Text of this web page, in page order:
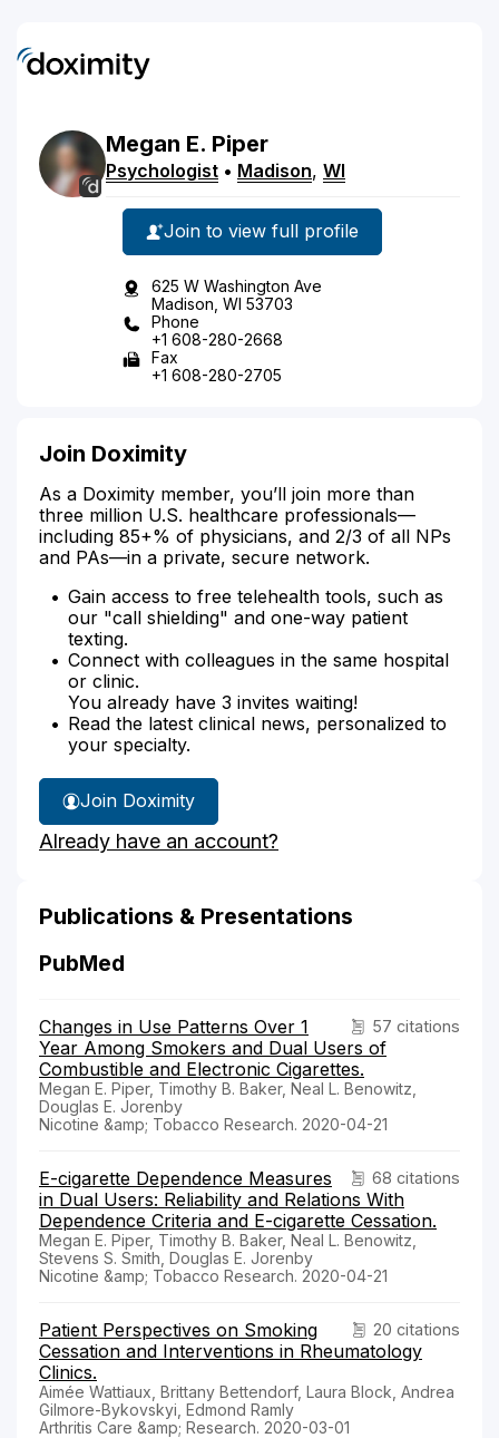
Megan E. Piper
Psychologist • Madison, WI
Join to view full profile
625 W Washington Ave
Madison, WI 53703
Phone
+1 608-280-2668
Fax
+1 608-280-2705
Join Doximity
As a Doximity member, you’ll join more than
three million U.S. healthcare professionals—
including 85+% of physicians, and 2/3 of all NPs
and PAs—in a private, secure network.
Gain access to free telehealth tools, such as
our "call shielding" and one-way patient
texting.
Connect with colleagues in the same hospital
or clinic.
You already have 3 invites waiting!
Read the latest clinical news, personalized to
your specialty.
Join Doximity
Already have an account?
Publications & Presentations
PubMed
57 citations
Changes in Use Patterns Over 1
Year Among Smokers and Dual Users of
Combustible and Electronic Cigarettes.
Megan E. Piper, Timothy B. Baker, Neal L. Benowitz,
Douglas E. Jorenby
Nicotine &amp; Tobacco Research. 2020-04-21
68 citations
E-cigarette Dependence Measures
in Dual Users: Reliability and Relations With
Dependence Criteria and E-cigarette Cessation.
Megan E. Piper, Timothy B. Baker, Neal L. Benowitz,
Stevens S. Smith, Douglas E. Jorenby
Nicotine &amp; Tobacco Research. 2020-04-21
20 citations
Patient Perspectives on Smoking
Cessation and Interventions in Rheumatology
Clinics.
Aimée Wattiaux, Brittany Bettendorf, Laura Block, Andrea
Gilmore-Bykovskyi, Edmond Ramly
Arthritis Care &amp; Research. 2020-03-01